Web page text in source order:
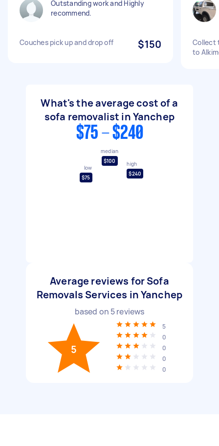
Outstanding work and Highly
recommend.
Couches pick up and drop off $150
Collect
to
What's the average cost of a
sofa removalist in Yanchep
$75 - $240
low
$75
median
$100
high
$240
Average reviews for Sofa
Removals Services in Yanchep
based on 5reviews
5
5
0
0
0
0